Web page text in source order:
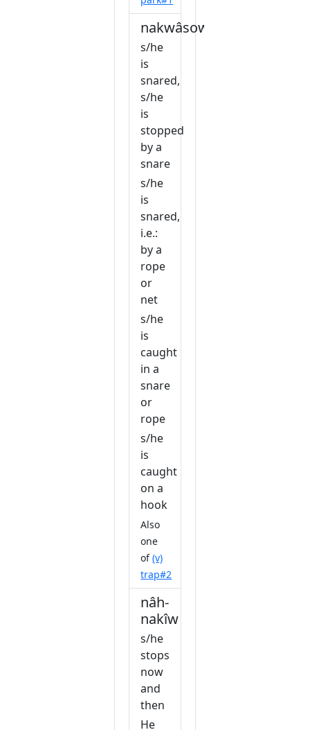
nakwâsow
s/he
is
snared,
s/he
is
stopped
by a
snare
s/he
is
snared,
i.e.:
by a
rope
or
net
s/he
is
caught
in a
snare
or
rope
s/he
is
caught
on a
hook
Also
one
of(v)
trap#2
nâh-
nakîw
s/he
stops
now
and
then
He